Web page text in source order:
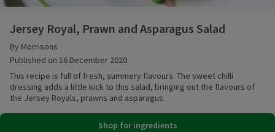
Jersey Royal, Prawn and Asparagus Salad
By Morrisons
Published on 16 December 2020
This recipe is full of fresh, summery flavours. The sweet chilli
dressing adds a little kick to this salad, bringing out the flavours of
the Jersey Royals, prawns and asparagus.
Shop for ingredients